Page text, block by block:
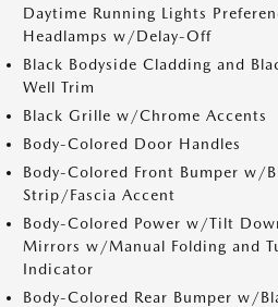
Daytime Running Lights
Headlamps w/Delay-Off
Black Bodyside Cladding and
Well Trim
Black Grille w/Chrome Accents
Body-Colored Door Handles
Body-Colored Front Bumper w/
Strip/Fascia Accent
Body-Colored Power w/Tilt
Mirrors w/Manual Folding and
Indicator
Body-Colored Rear Bumper w/